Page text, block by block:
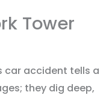
Tower
car accident tells a
they dig deep,